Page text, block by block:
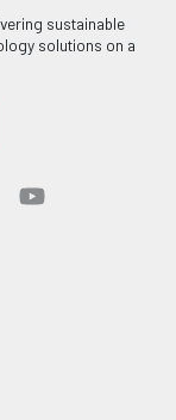
sustainable
solutions on a
our
Visit our
Visit